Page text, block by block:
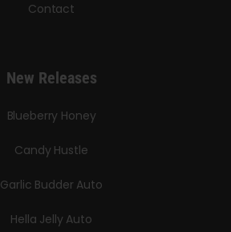
Contact
New Releases
Blueberry Honey
Candy Hustle
Garlic Budder Auto
Hella Jelly Auto